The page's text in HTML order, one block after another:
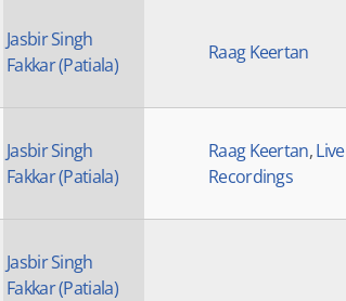
Jasbir Singh
Fakkar (Patiala)
Raag Keertan
Jasbir Singh
Fakkar (Patiala)
Raag Keertan,Live
Recordings
Jasbir Singh
Fakkar (Patiala)